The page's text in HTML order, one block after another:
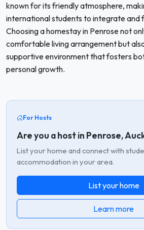
known for its friendly atmosphere,
international students to integrate and
Choosing a homestay in Penrose not
comfortable living arrangement but
supportive environment that fosters
personal growth.
For Hosts
Are you a host in Penrose,
List your home and connect with
accommodation in your area.
List your home
Learn more